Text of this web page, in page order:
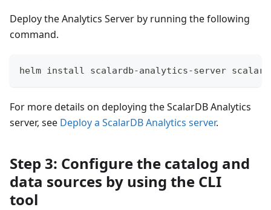
Deploy the Analytics Server by running the following
command.
helm install scalardb-analytics-server
For more details on deploying the ScalarDB Analytics
server, see Deploy a ScalarDB Analytics server.
Step 3: Configure the catalog and
data sources by using the CLI
tool